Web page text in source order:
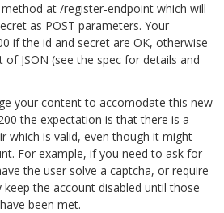
at /register-endpoint which will
as POST parameters. Your
if the id and secret are OK, otherwise
JSON (see the spec for details and
your content to accomodate this new
the expectation is that there is a
which is valid, even though it might
For example, if you need to ask for
the user solve a captcha, or require
the account disabled until those
been met.